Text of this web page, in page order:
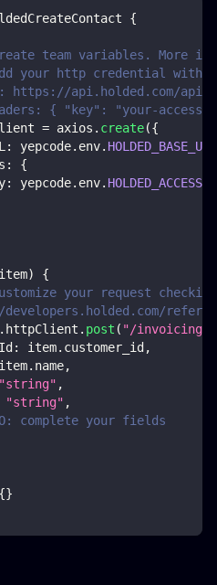
{
team variables. More
your http credential with
https://api.holded.com/api/
{ "key": "your-access-
= axios . create({
: yepcode. env. HOLDED_BASE_URL
:
{
: yepcode. env.
item)
{
your request
. httpClient . post ( "/invoicing/
: item. customer_id ,
. name,
"string" ,
"string" ,
complete your fields
{}